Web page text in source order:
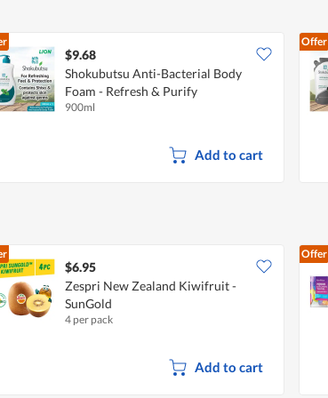
$9.68
Shokubutsu Anti-Bacterial Body
Foam - Refresh & Purify
900ml
Add to cart
Offer
$6.95
Zespri New Zealand Kiwifruit -
SunGold
4 per pack
Add to cart
Offer